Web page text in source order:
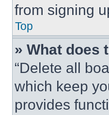
from signing
Top
» What does
“Delete all
which keep
provides